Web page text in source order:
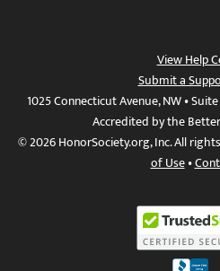
View Help
Submit a
1025 Connecticut Avenue, NW •
Accredited by the
© 2026 HonorSociety.org, Inc. All
of Use•